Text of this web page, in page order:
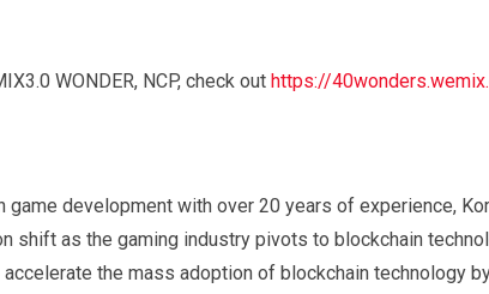
WONDER, NCP, check out https://
game development with over 20 years of experience,
shift as the gaming industry pivots to blockchain
the mass adoption of blockchain technology